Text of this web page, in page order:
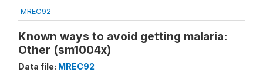
MREC92
Known ways to avoid getting malaria:
Other (sm1004x)
Data file: MREC92